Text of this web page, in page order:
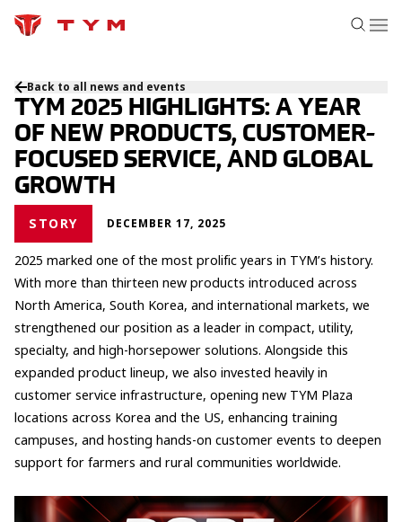
Back to all news and events
TYM 2025 HIGHLIGHTS: A YEAR
OF NEW PRODUCTS, CUSTOMER-
FOCUSED SERVICE, AND GLOBAL
GROWTH
STORY DECEMBER 17, 2025
2025 marked one of the most prolific years in TYM’s history.
With more than thirteen new products introduced across
North America, South Korea, and international markets, we
strengthened our position as a leader in compact, utility,
specialty, and high-horsepower solutions. Alongside this
expanded product lineup, we also invested heavily in
customer service infrastructure, opening new TYM Plaza
locations across Korea and the US, enhancing training
campuses, and hosting hands-on customer events to deepen
support for farmers and rural communities worldwide.